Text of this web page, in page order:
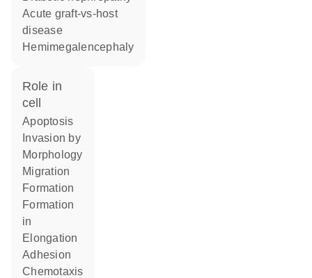
acute graft-vs-host
disease
hemimegalencephaly
role in
cell
apoptosis
invasion by
morphology
migration
formation
formation
in
elongation
adhesion
chemotaxis